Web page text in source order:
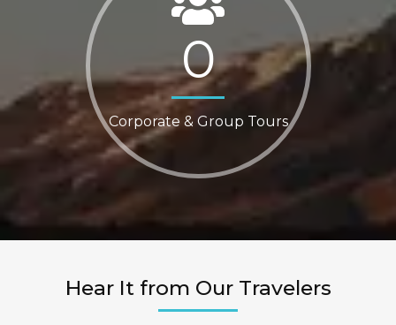
Corporate & Group Tours
0
Hear It from Our Travelers